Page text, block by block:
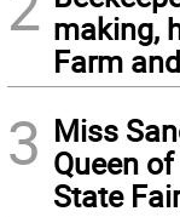
making,
Farm
3 Miss
Queen
State Fair